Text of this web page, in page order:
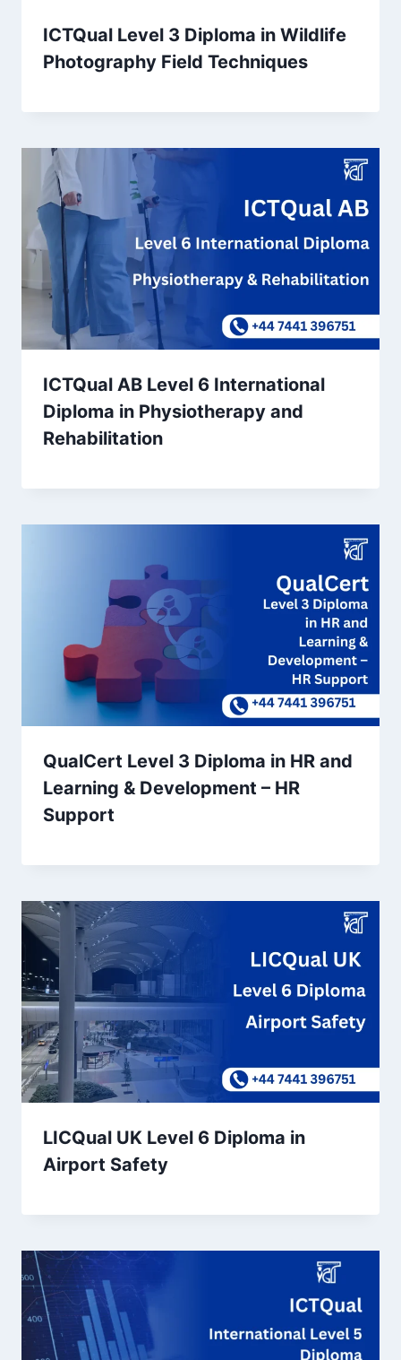
ICTQual Level 3 Diploma in Wildlife
Photography Field Techniques
ICTQual AB Level 6 International
Diploma in Physiotherapy and
Rehabilitation
QualCert Level 3 Diploma in HR and
Learning & Development – HR
Support
LICQual UK Level 6 Diploma in
Airport Safety